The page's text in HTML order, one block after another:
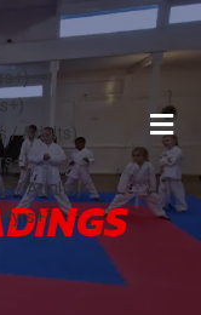
/ Adults)
/ Adults)